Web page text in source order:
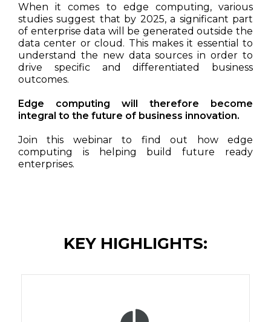
When it comes to edge computing, various
studies suggest that by 2025, a significant part
of enterprise data will be generated outside the
data center or cloud. This makes it essential to
understand the new data sources in order to
drive specific and differentiated business
outcomes.
Edge computing will therefore become
integral to the future of business innovation.
Join this webinar to find out how edge
computing is helping build future ready
enterprises.
KEY HIGHLIGHTS: